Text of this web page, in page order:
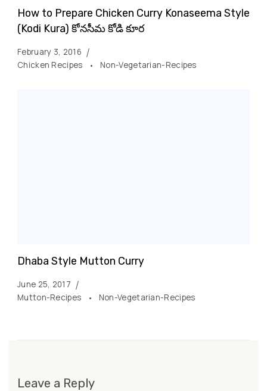
How to Prepare Chicken Curry Konaseema Style
(Kodi Kura) కోనసీమ కోడి కూర
February 3, 2016
Chicken Recipes
Non-Vegetarian-Recipes
Dhaba Style Mutton Curry
June 25, 2017
Mutton-Recipes
Non-Vegetarian-Recipes
Leave a Reply